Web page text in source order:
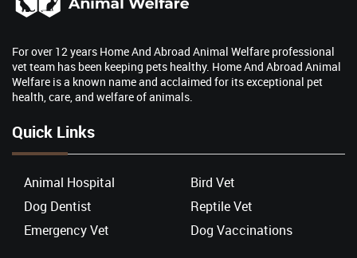
For over 12 years Home And Abroad Animal Welfare professional
vet team has been keeping pets healthy. Home And Abroad Animal
Welfare is a known name and acclaimed for its exceptional pet
health, care, and welfare of animals.
Quick Links
Animal Hospital
Bird Vet
Dog Dentist
Reptile Vet
Emergency Vet
Dog Vaccinations